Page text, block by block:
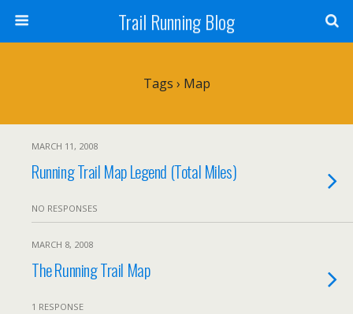
Trail Running Blog
Tags › Map
MARCH 11, 2008
Running Trail Map Legend (Total Miles)
NO RESPONSES
MARCH 8, 2008
The Running Trail Map
1 RESPONSE